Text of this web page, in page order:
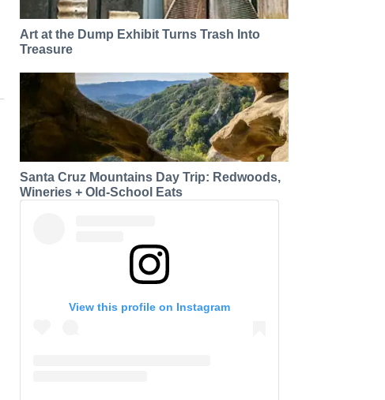
Art at the Dump Exhibit Turns Trash Into
Treasure
Santa Cruz Mountains Day Trip: Redwoods,
Wineries + Old-School Eats
View this profile on Instagram